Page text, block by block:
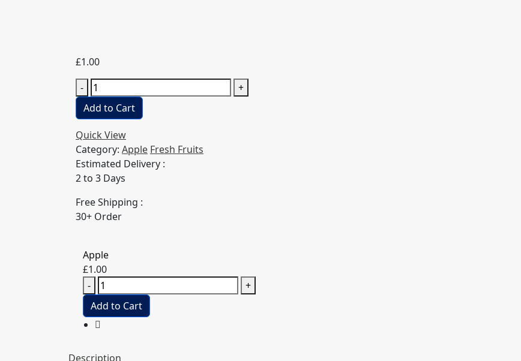
£1.00
-
Apple
quantity
+
Add to Cart
Quick View
Category: Apple Fresh Fruits
Estimated Delivery :
2 to 3 Days
Free Shipping :
30+ Order
Apple
£1.00
-
Apple
quantity
+
Add to Cart
Description